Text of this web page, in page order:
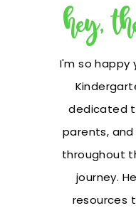
hey,
I'm so happy
dedicated
parents,
throughout
journey.
resources